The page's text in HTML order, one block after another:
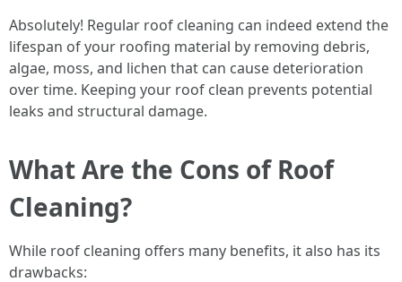
Absolutely! Regular roof cleaning can indeed extend the
lifespan of your roofing material by removing debris,
algae, moss, and lichen that can cause deterioration
over time. Keeping your roof clean prevents potential
leaks and structural damage.
What Are the Cons of Roof
Cleaning?
While roof cleaning offers many benefits, it also has its
drawbacks: